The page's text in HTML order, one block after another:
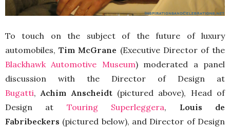
To touch on the subject of the future of luxury
automobiles,Tim McGrane (Executive Director of the
Blackhawk Automotive Museum) moderated a panel
discussion with the Director of Design at
Bugatti,Achim Anscheidt(pictured above), Head of
Design at Touring Superleggera, Louis de
Fabribeckers (pictured below), and Director of Design